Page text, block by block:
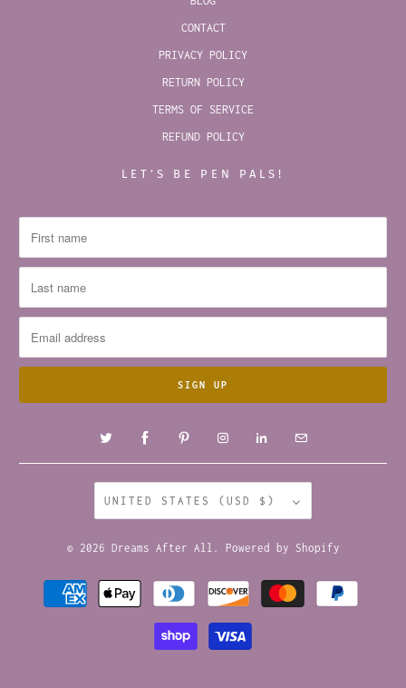
CONTACT
PRIVACY POLICY
RETURN POLICY
TERMS OF SERVICE
REFUND POLICY
LET’S BE PEN PALS!
UNITED STATES (USD $)
© 2026 Dreams After All . Powered by Shopify